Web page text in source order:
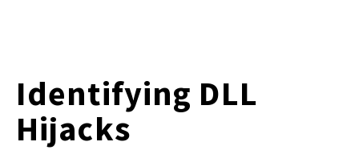
Identifying DLL
Hijacks